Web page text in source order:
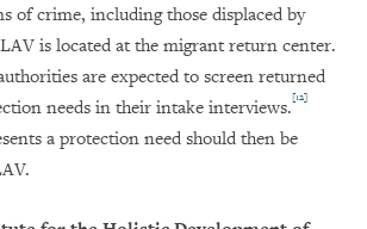
of crime, including those displaced by
is located at the migrant return center.
are expected to screen returned
needs in their intake interviews.[12]
a protection need should then be